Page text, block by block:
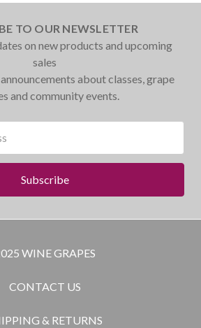
TO OUR NEWSLETTER
on new products and upcoming
sales
about classes, grape
and community events.
WINE GRAPES
CONTACT US
& RETURNS